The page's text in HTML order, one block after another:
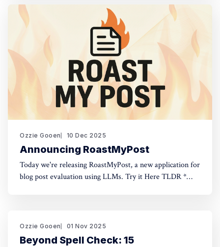
interactive website: shallowreview.ai The review
examines major research directions in technical AI safety
Ozzie Gooen 10 Dec 2025
Announcing RoastMyPost
Today we're releasing RoastMyPost, a new application for
blog post evaluation using LLMs. Try it Here TLDR *
checks: Fact Check,
Ozzie Gooen 01 Nov 2025
Beyond Spell Check: 15